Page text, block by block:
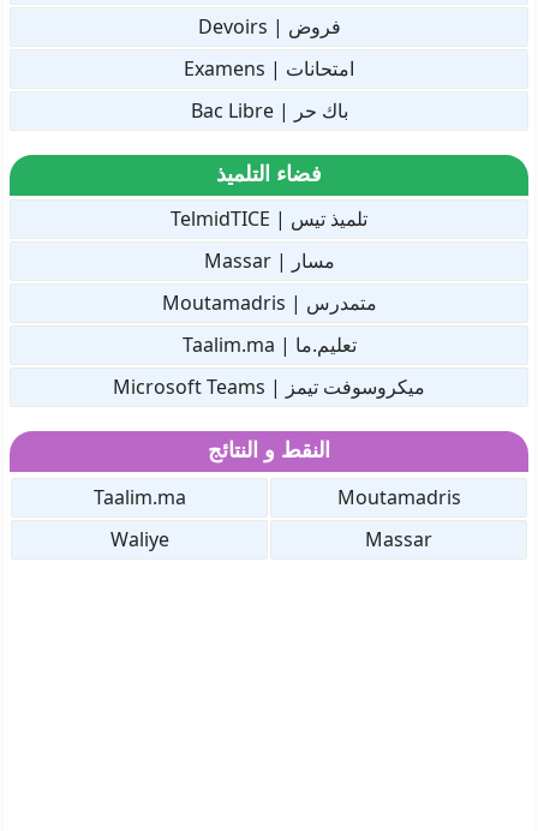
فروض | Devoirs
امتحانات | Examens
باك حر | Bac Libre
فضاء التلميذ
تلميذ تيس | TelmidTICE
مسار | Massar
متمدرس | Moutamadris
تعليم.ما | Taalim.ma
ميكروسوفت تيمز | Microsoft Teams
النقط و النتائج
Moutamadris
Taalim.ma
Massar
Waliye